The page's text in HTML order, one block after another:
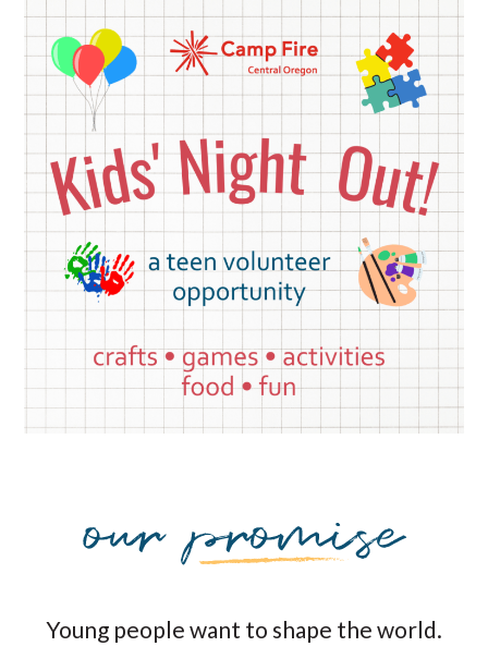
Young people want to shape the world.